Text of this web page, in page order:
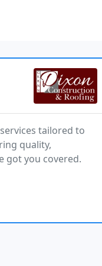
tailored to
quality,
got you covered.